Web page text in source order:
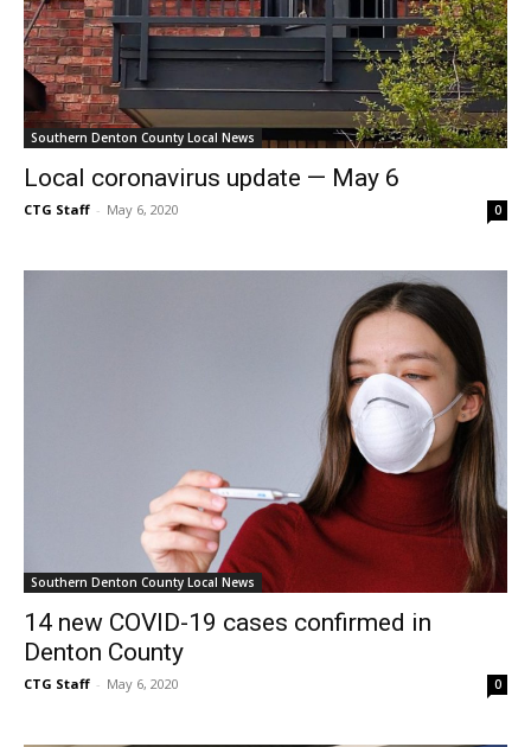
Southern Denton County Local News
Local coronavirus update — May 6
CTG Staff - May 6, 2020 0
Southern Denton County Local News
14 new COVID-19 cases confirmed in
Denton County
CTG Staff - May 6, 2020 0